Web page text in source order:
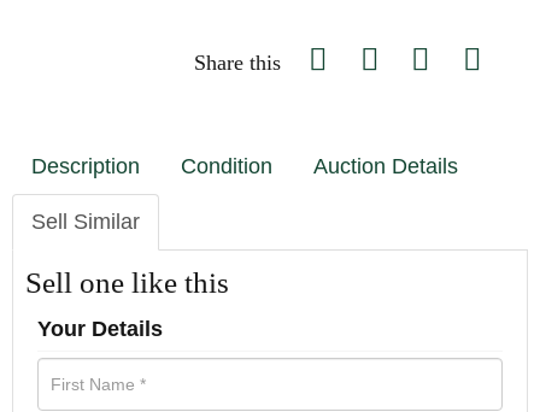
Share this
Description Condition Auction Details
Sell Similar
Sell one like this
Your Details